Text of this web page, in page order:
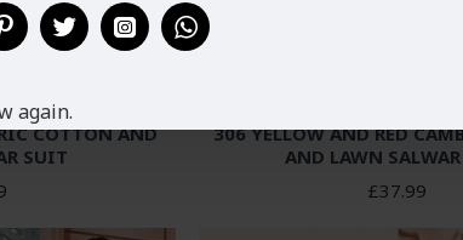
again.
COTTON AND
SUIT
306 YELLOW AND RED
AND LAWN
£37.99